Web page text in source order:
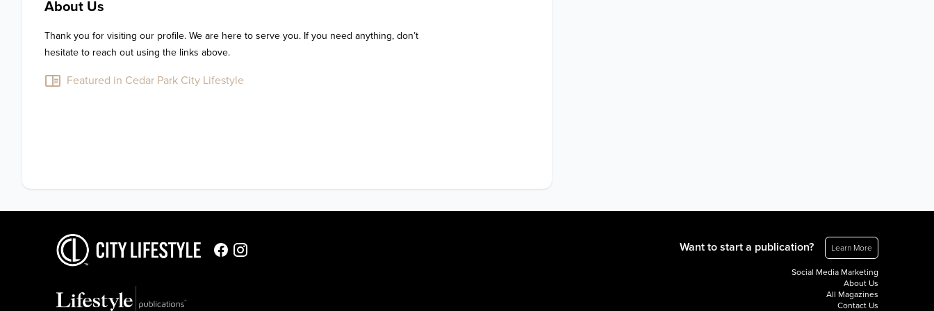
About Us
Thank you for visiting our profile. We are here to serve you. If you need anything, don’t
hesitate to reach out using the links above.
Featured in Cedar Park City Lifestyle
Want to start a publication? Learn More
Social Media Marketing
About Us
All Magazines
Contact Us